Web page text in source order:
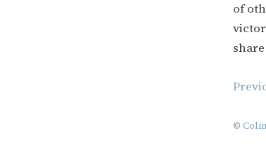
of
Post
©